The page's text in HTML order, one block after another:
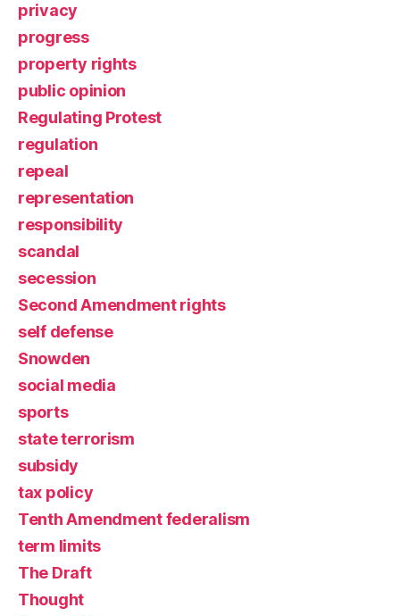
privacy
progress
property rights
public opinion
Regulating Protest
regulation
repeal
representation
responsibility
scandal
secession
Second Amendment rights
self defense
Snowden
social media
sports
state terrorism
subsidy
tax policy
Tenth Amendment federalism
term limits
The Draft
Thought